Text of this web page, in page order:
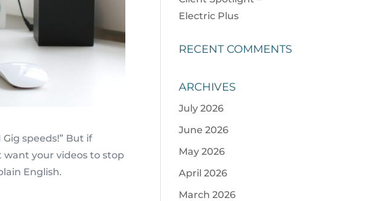
speeds!” But if
want your videos to stop
English.
Electric Plus
RECENT COMMENTS
ARCHIVES
July 2026
June 2026
May 2026
April 2026
March 2026